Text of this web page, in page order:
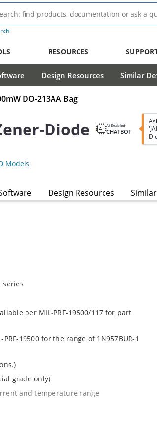
RESOURCES
Design Resources Similar
DO-213AA Bag
Diode AI Enabled
CHATBOT
Models
Design Resources
series
per MIL-PRF-19500/117 for part
19500 for the range of 1N957BUR-1
grade only)
and temperature range